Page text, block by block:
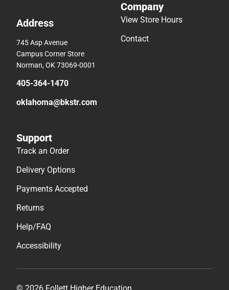
Address
745 Asp Avenue
Campus Corner Store
Norman, OK 73069-0001
405-364-1470
oklahoma@bkstr.com
Company
View Store Hours
Contact
Support
Track an Order
Delivery Options
Payments Accepted
Returns
Help/FAQ
Accessibility